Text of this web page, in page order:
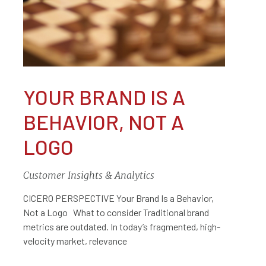
YOUR BRAND IS A
BEHAVIOR, NOT A
LOGO
Customer Insights & Analytics
CICERO PERSPECTIVE Your Brand Is a Behavior,
Not a Logo What to consider Traditional brand
metrics are outdated. In today’s fragmented, high-
velocity market, relevance